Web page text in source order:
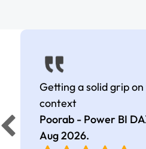
Getting a solid grip
context
Poorab - Power BI
Aug 2026.